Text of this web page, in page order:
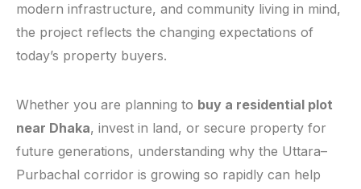
modern infrastructure, and community living in mind,
the project reflects the changing expectations of
today’s property buyers.
Whether you are planning to buy a residential plot
near Dhaka, invest in land, or secure property for
future generations, understanding why the Uttara–
Purbachal corridor is growing so rapidly can help